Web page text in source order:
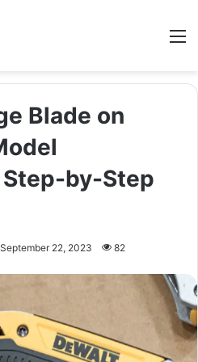
Blade on
Step-by-Step
22, 2023 82